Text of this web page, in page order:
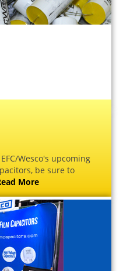
Wesco's upcoming
be sure to
More